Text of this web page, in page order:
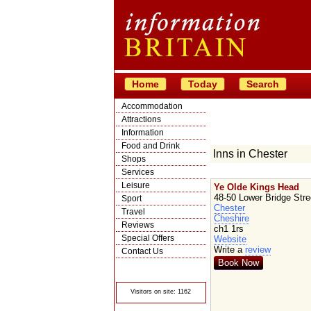
Home Today Search
Accommodation
Attractions
Information
Food and Drink
Shops
Services
Leisure
Sport
Travel
Reviews
Special Offers
Contact Us
Visitors on site: 1162
Inns in Chester
Ye Olde Kings Head
48-50 Lower Bridge
Chester
Cheshire
ch1 1rs
Website
Write a review
Book Now